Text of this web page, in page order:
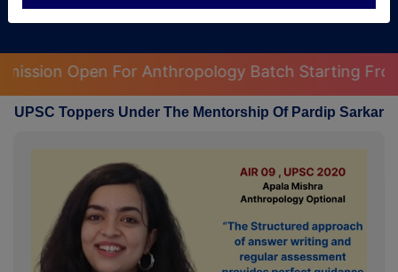
Batch Starting From 15th September 2026|
UPSC Toppers Under The Mentorship Of Pardip Sarkar